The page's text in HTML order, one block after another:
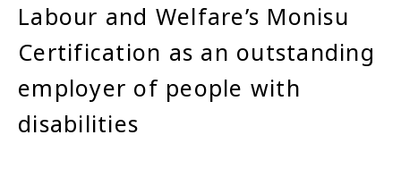
Labour and Welfare’s Monisu
Certification as an outstanding
employer of people with
disabilities
Close